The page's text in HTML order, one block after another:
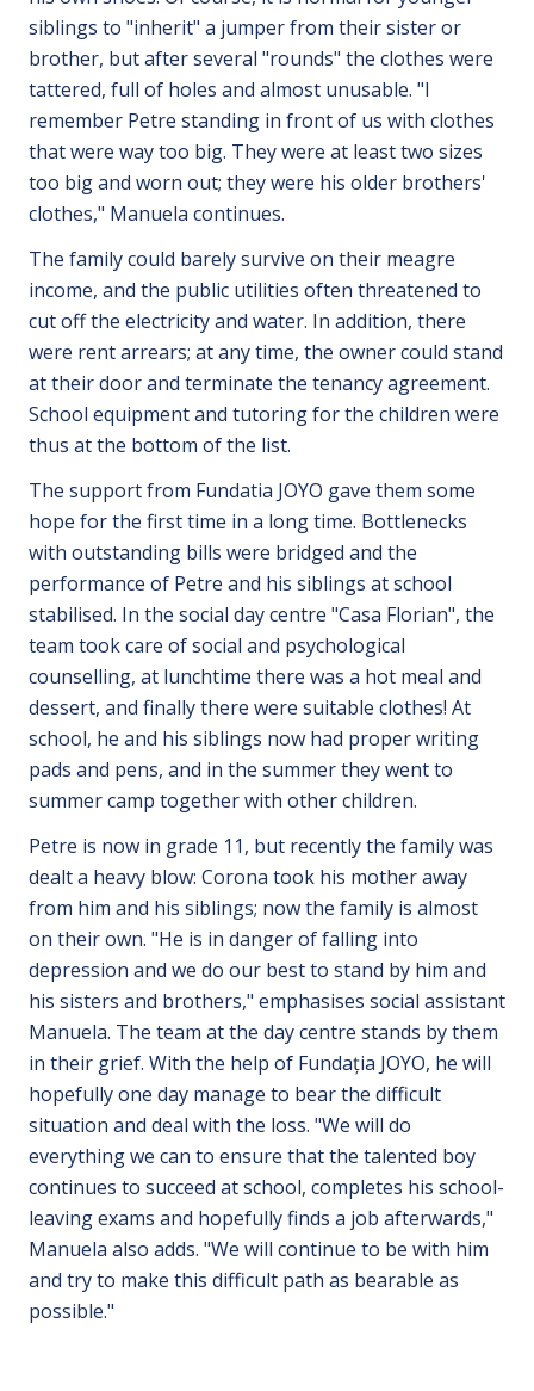
siblings to "inherit" a jumper from their sister or
brother, but after several "rounds" the clothes were
tattered, full of holes and almost unusable. "I
remember Petre standing in front of us with clothes
that were way too big. They were at least two sizes
too big and worn out; they were his older brothers'
clothes," Manuela continues.
The family could barely survive on their meagre
income, and the public utilities often threatened to
cut off the electricity and water. In addition, there
were rent arrears; at any time, the owner could stand
at their door and terminate the tenancy agreement.
School equipment and tutoring for the children were
thus at the bottom of the list.
The support from Fundatia JOYO gave them some
hope for the first time in a long time. Bottlenecks
with outstanding bills were bridged and the
performance of Petre and his siblings at school
stabilised. In the social day centre "Casa Florian", the
team took care of social and psychological
counselling, at lunchtime there was a hot meal and
dessert, and finally there were suitable clothes! At
school, he and his siblings now had proper writing
pads and pens, and in the summer they went to
summer camp together with other children.
Petre is now in grade 11, but recently the family was
dealt a heavy blow: Corona took his mother away
from him and his siblings; now the family is almost
on their own. "He is in danger of falling into
depression and we do our best to stand by him and
his sisters and brothers," emphasises social assistant
Manuela. The team at the day centre stands by them
in their grief. With the help of Fundația JOYO, he will
hopefully one day manage to bear the difficult
situation and deal with the loss. "We will do
everything we can to ensure that the talented boy
continues to succeed at school, completes his school-
leaving exams and hopefully finds a job afterwards,"
Manuela also adds. "We will continue to be with him
and try to make this difficult path as bearable as
possible."